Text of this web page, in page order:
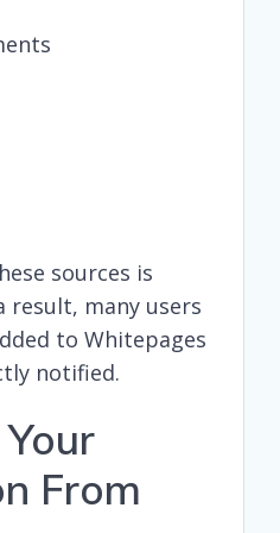
sources is
result, many users
to Whitepages
notified.
From